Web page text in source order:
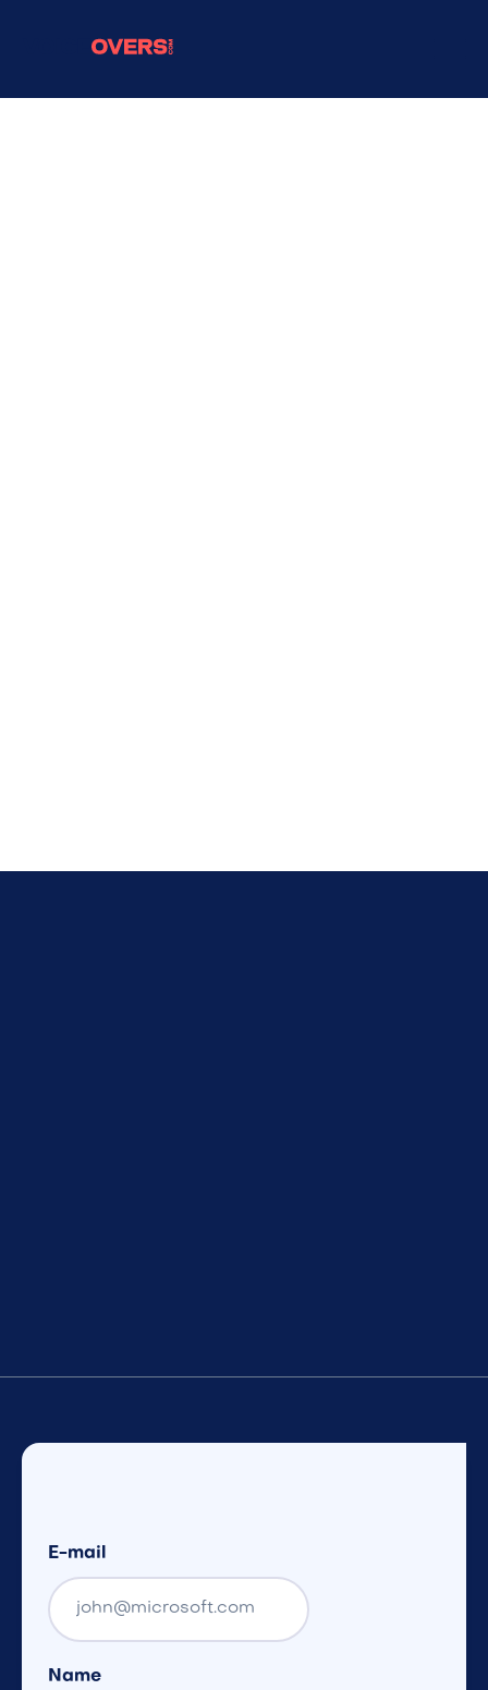
E-mail
Name